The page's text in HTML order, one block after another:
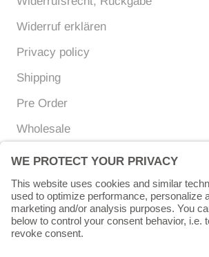
Widerruf erklären
Privacy policy
Shipping
Pre Order
Wholesale
Currency
EUR € Language
ENGLISH
© Chunigula mexfashion